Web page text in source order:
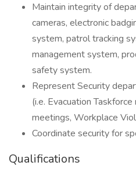
Maintain integrity of
cameras, electronic
system, patrol tracking
management system,
safety system.
Represent Security
(i.e. Evacuation
meetings, Workplace
Coordinate security for
Qualifications